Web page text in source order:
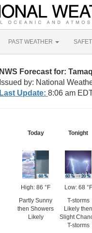
PAST WEATHER
NWS Forecast for:
Issued by: National
Last Update: 8:06 am
Today
High: 86 °F
Partly Sunny
then Showers
Likely
Tonight
Low: 68 °F
T-storms
Likely then
Slight
T-storms